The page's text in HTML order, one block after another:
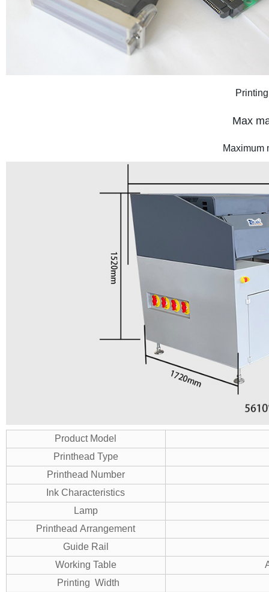
Max
Maximum
Product Model
Printhead Type
Printhead Number
Ink Characteristics
Lamp
Printhead Arrangement
Guide Rail
Working Table
Printing Width